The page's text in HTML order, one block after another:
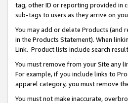
tag, other ID or reporting provided in
sub-tags to users as they arrive on
You may add or delete Products (and
in the Products Statement). When
Link. Product lists include search
You must remove from your Site any
For example, if you include links to
apparel category, you must remove
You must not make inaccurate,